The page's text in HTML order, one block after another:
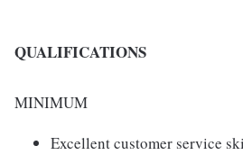
QUALIFICATIONS
MINIMUM
Excellent customer service